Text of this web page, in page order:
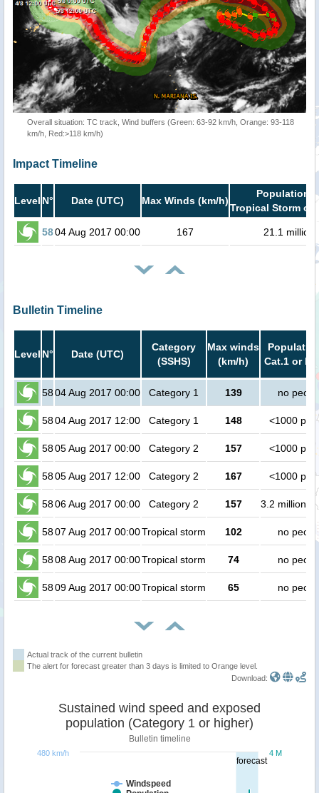
Overall situation: TC track, Wind buffers (Green: 63-92 km/h, Orange: 93-118
km/h, Red:>118 km/h)
Impact Timeline
Level N° Date (UTC) Max Winds (km/h)
Population
Tropical Storm or
5804 Aug 2017 00:00 167 21.1 million
Bulletin Timeline
Level N° Date (UTC)
Category
(SSHS)
Max winds
(km/h)
Cat.1 or
5804 Aug 2017 00:00 Category 1 139 no
5804 Aug 2017 12:00 Category 1 148 <1000
5805 Aug 2017 00:00 Category 2 157 <1000
5805 Aug 2017 12:00 Category 2 167 <1000
5806 Aug 2017 00:00 Category 2 157 3.2 million
5807 Aug 2017 00:00Tropical storm 102 no
5808 Aug 2017 00:00Tropical storm 74 no
5809 Aug 2017 00:00Tropical storm 65 no
Actual track of the current bulletin
The alert for forecast greater than 3 days is limited to Orange level.
Download:
forecast
Sustained wind speed and exposed
population (Category 1 or higher)
Bulletin timeline
Windspeed
4 M
480 km/h